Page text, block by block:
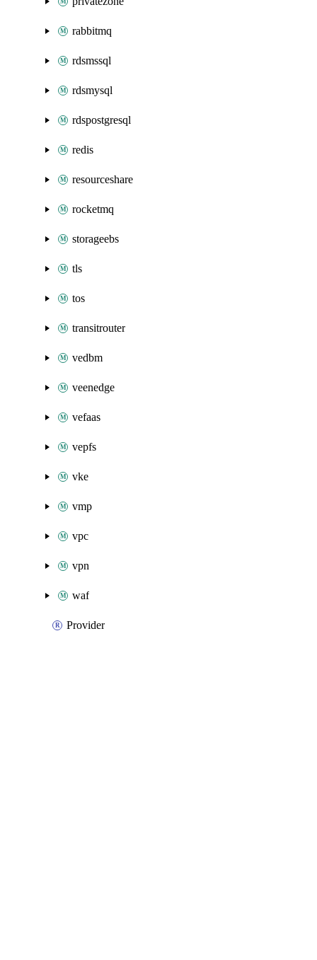
rabbitmq
rdsmssql
rdsmysql
rdspostgresql
redis
resourceshare
rocketmq
storageebs
tls
tos
transitrouter
vedbm
veenedge
vefaas
vepfs
vke
vmp
vpc
vpn
waf
Provider